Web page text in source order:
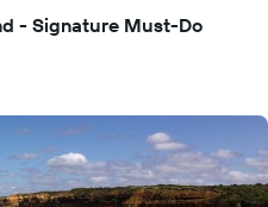
- Signature Must-Do